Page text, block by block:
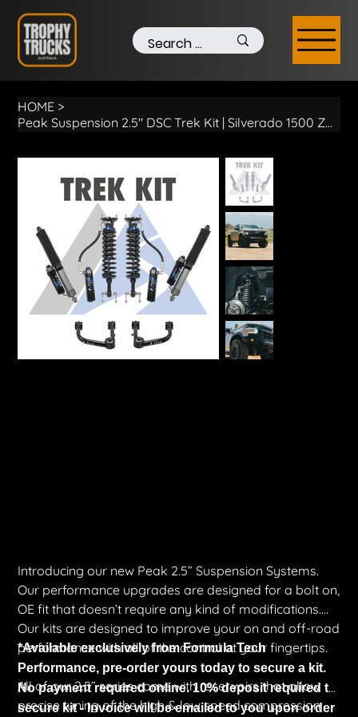
HOME >
Peak Suspension 2.5″ DSC Trek Kit | Silverado 1500 ZR2 MY22+
Introducing our new Peak 2.5” Suspension Systems.
Our performance upgrades are designed for a bolt on,
OE fit that doesn’t require any kind of modifications.
Our kits are designed to improve your on and off-road
performance with all of the control at your fingertips.
All of our 2.5” series come with reservoirs that allow
precise tuning of the high & low speed compression
*Available exclusively from Formula Tech
Performance, pre-order yours today to secure a kit.
No payment required online. 10% deposit required to
secure kit - Invoice will be emailed to you upon order